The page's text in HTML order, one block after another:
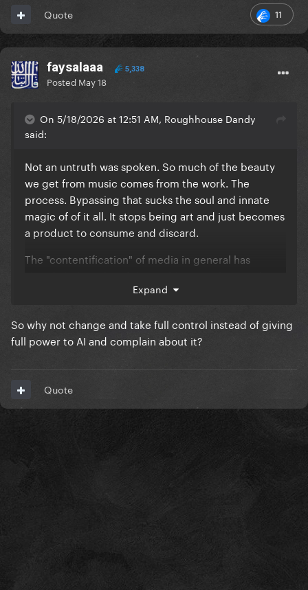
11
Quote
faysalaaa 5,338
Posted May 18
On 5/18/2026 at 12:51 AM, Roughhouse Dandy
said:
Not an untruth was spoken. So much of the beauty
we get from music comes from the work. The
process. Bypassing that sucks the soul and innate
magic of of it all. It stops being art and just becomes
a product to consume and discard.
The "contentification" of media in general has
shortening attention spans, stan culture becoming
critique becoming a cesspool of everyone thinking
they know better than the artists, etc.
Involving AI in music making is only going to make
the slope we're slipping down steeper imo
Expand
So why not change and take full control instead of giving
full power to AI and complain about it?
Quote